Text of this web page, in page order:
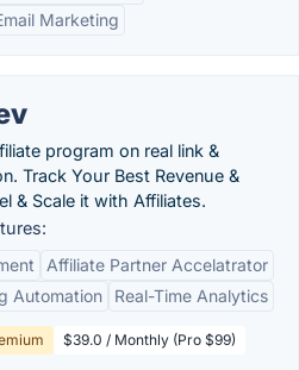
Marketing
program on real link &
Track Your Best Revenue &
& Scale it with Affiliates.
Affiliate Partner Accelatrator
Automation
Real-Time Analytics
$39.0 / Monthly (Pro $99)